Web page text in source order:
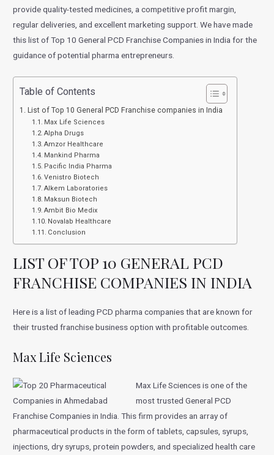
provide quality-tested medicines, a competitive profit margin,
regular deliveries, and excellent marketing support. We have made
this list of Top 10 General PCD Franchise Companies in India for the
guidance of potential pharma entrepreneurs.
Table of Contents
List of Top 10 General PCD Franchise companies in India
Max Life Sciences
Alpha Drugs
Amzor Healthcare
Mankind Pharma
Pacific India Pharma
Venistro Biotech
Alkem Laboratories
Maksun Biotech
Ambit Bio Medix
Novalab Healthcare
Conclusion
LIST OF TOP 10 GENERAL PCD
FRANCHISE COMPANIES IN INDIA
Here is a list of leading PCD pharma companies that are known for
their trusted franchise business option with profitable outcomes.
Max Life Sciences
Max Life Sciences is one of the
most trusted General PCD
Franchise Companies in India. This firm provides an array of
pharmaceutical products in the form of tablets, capsules, syrups,
injections, dry syrups, protein powders, and specialized health care